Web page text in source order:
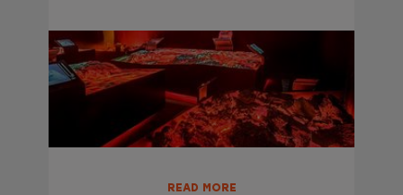
READ MORE